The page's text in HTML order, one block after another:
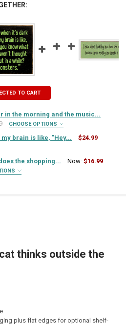
TO CART
in the morning and the music...
CHOOSE OPTIONS
WHEN I START MY CAR IN THE
OF I HATE WHEN I START MY CAR
brain is like, "Hey... $24.99
WHEN IT'S DARK AND MY BRAIN IS
the shopping... Now:$16.99
WHEN HEALTHY ME DOES THE
OF I HATE WHEN HEALTHY ME
thinks outside the
plus flat edges for optional shelf-